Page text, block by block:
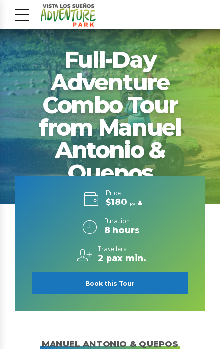
Full-Day
Adventure
Combo Tour
from Manuel
Antonio &
Quepos
Price
$180 per
Duration
8 hours
Travellers
2 pax min.
Book this Tour
MANUEL ANTONIO & QUEPOS